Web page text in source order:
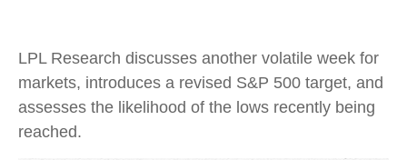
LPL Research discusses another volatile week for
markets, introduces a revised S&P 500 target, and
assesses the likelihood of the lows recently being
reached.